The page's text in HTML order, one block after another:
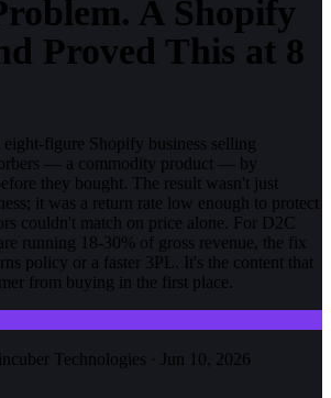
A Shopify
Proved This at 8
figure Shopify business selling
— a commodity product — by
they bought. The result wasn't just
it was a return rate low enough to protect
couldn't match on price alone. For D2C
running 18-30% of gross revenue, the fix
policy or a faster 3PL. It's the content that
from buying in the first place.
Technologies · Jun 10, 2026